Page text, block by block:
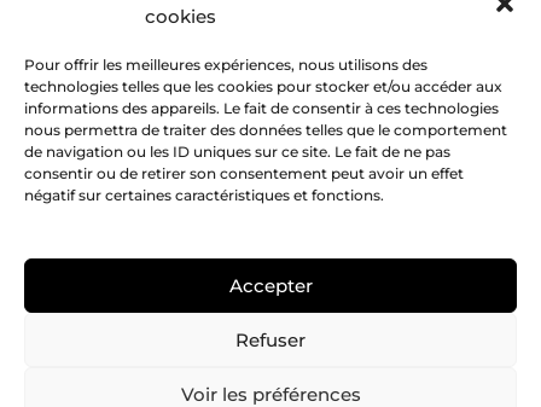
cookies
Pour offrir les meilleures expériences, nous utilisons des
technologies telles que les cookies pour stocker et/ou accéder aux
informations des appareils. Le fait de consentir à ces technologies
nous permettra de traiter des données telles que le comportement
de navigation ou les ID uniques sur ce site. Le fait de ne pas
consentir ou de retirer son consentement peut avoir un effet
négatif sur certaines caractéristiques et fonctions.
Accepter
Refuser
Voir les préférences
PHONE
MESSAGE
SEND